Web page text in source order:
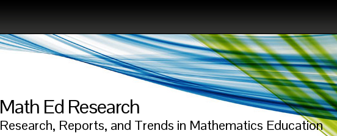
Math Ed Research
Research, Reports, and Trends in Mathematics Education